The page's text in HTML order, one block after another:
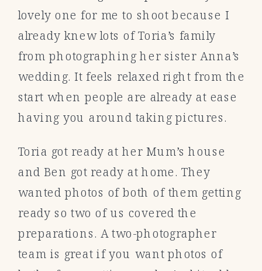
lovely one for me to shoot because I
already knew lots of Toria’s family
from photographing her sister Anna’s
wedding. It feels relaxed right from the
start when people are already at ease
having you around taking pictures.
Toria got ready at her Mum’s house
and Ben got ready at home. They
wanted photos of both of them getting
ready so two of us covered the
preparations. A two-photographer
team is great if you want photos of